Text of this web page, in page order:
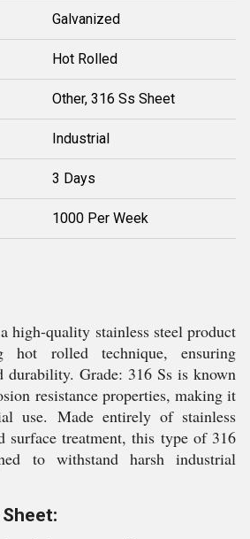
Galvanized
Hot Rolled
Other, 316 Ss Sheet
Industrial
3 Days
1000 Per Week
high-quality stainless steel product
hot rolled technique, ensuring
durability. Grade: 316 Ss is known
resistance properties, making it
use. Made entirely of stainless
surface treatment, this type of 316
to withstand harsh industrial